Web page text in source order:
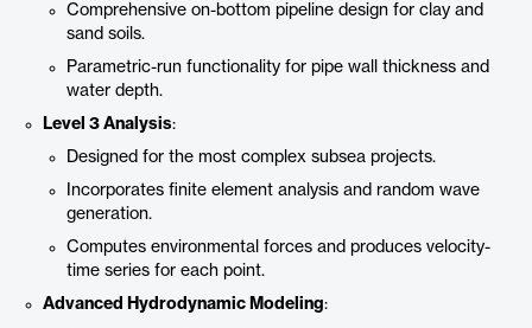
Comprehensive on-bottom pipeline design for clay and
sand soils.
Parametric-run functionality for pipe wall thickness and
water depth.
Level 3 Analysis:
Designed for the most complex subsea projects.
Incorporates finite element analysis and random wave
generation.
Computes environmental forces and produces velocity-
time series for each point.
Advanced Hydrodynamic Modeling: